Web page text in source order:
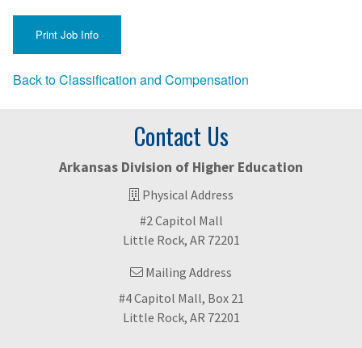
Back to Classification and Compensation
Contact Us
Arkansas Division of Higher Education
Physical Address
#2 Capitol Mall
Little Rock, AR 72201
Mailing Address
#4 Capitol Mall, Box 21
Little Rock, AR 72201